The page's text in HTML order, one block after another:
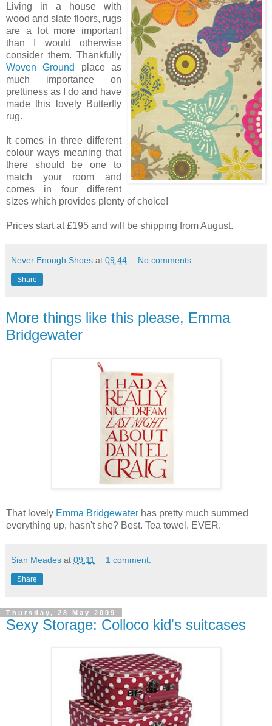
Living in a house with
wood and slate floors, rugs
are a lot more important
than I would otherwise
consider them. Thankfully
Woven Ground
place as
much importance on
prettiness as I do and have
made this lovely Butterfly
rug.
It comes in three different
colour ways meaning that
there should be one to
match your room and
comes in four different
sizes which provides plenty of choice!
Prices start at £195 and will be shipping from August.
Never Enough Shoes at 09:44 No comments:
Share
More things like this please, Emma
Bridgewater
That lovely Emma Bridgewater has pretty much summed
everything up, hasn't she? Best. Tea towel. EVER.
Sian Meades at 09:11 1 comment:
Share
Thursday, 28 May 2009
Sexy Storage: Colloco kid's suitcases